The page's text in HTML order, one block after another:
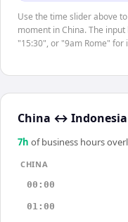
Use the time slider above
moment in China. The
"15:30", or "9am Rome" for
China ↔ Indonesia
7h of business hours
CHINA
00:00
01:00